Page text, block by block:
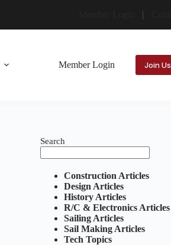
Member Login Join Us
Search
Construction Articles
Design Articles
History Articles
R/C & Electronics Articles
Sailing Articles
Sail Making Articles
Tech Topics